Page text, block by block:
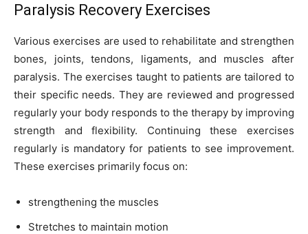
Paralysis Recovery Exercises
Various exercises are used to rehabilitate and strengthen
bones, joints, tendons, ligaments, and muscles after
paralysis. The exercises taught to patients are tailored to
their specific needs. They are reviewed and progressed
regularly your body responds to the therapy by improving
strength and flexibility. Continuing these exercises
regularly is mandatory for patients to see improvement.
These exercises primarily focus on:
strengthening the muscles
Stretches to maintain motion